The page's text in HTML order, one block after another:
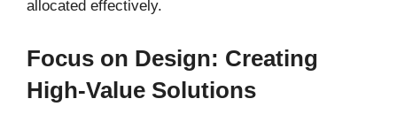
allocated effectively.
Focus on Design: Creating
High-Value Solutions